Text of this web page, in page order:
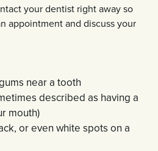
your dentist right away so
appointment and discuss your
near a tooth
described as having a
mouth)
or even white spots on a